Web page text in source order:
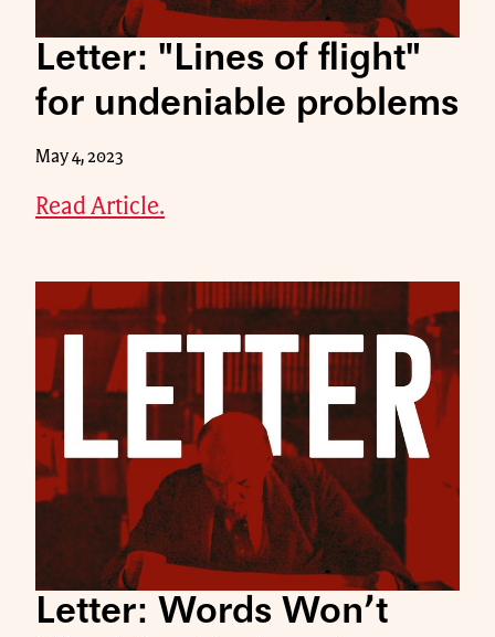
Letter: "Lines of flight"
for undeniable problems
May 4, 2023
Read Article.
Letter: Words Won’t